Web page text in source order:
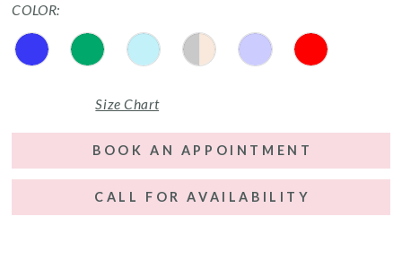
COLOR:
Size Chart
BOOK AN APPOINTMENT
CALL FOR AVAILABILITY